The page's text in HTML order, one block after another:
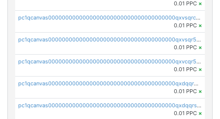
0.01 PPC ×
pc1qcanvas0000000000000000000000000000000000000qxvsqrczs7e5yau
0.01 PPC ×
pc1qcanvas0000000000000000000000000000000000000qxvsqr5zsxprk4c
0.01 PPC ×
pc1qcanvas0000000000000000000000000000000000000qxvcqr5zsd62w7h
0.01 PPC ×
pc1qcanvas0000000000000000000000000000000000000qxdqqr5zs7p4gmv
0.01 PPC ×
pc1qcanvas0000000000000000000000000000000000000qxdqqrszskfcxyh
0.01 PPC ×